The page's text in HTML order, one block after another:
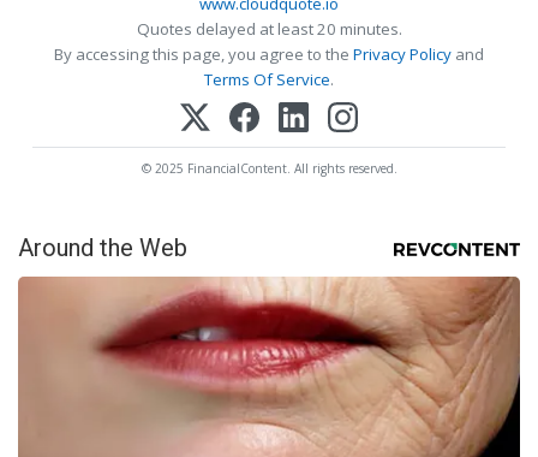
Quotes delayed at least 20 minutes.
By accessing this page, you agree to the Privacy Policy and
Terms Of Service.
© 2025 FinancialContent. All rights reserved.
Around the Web